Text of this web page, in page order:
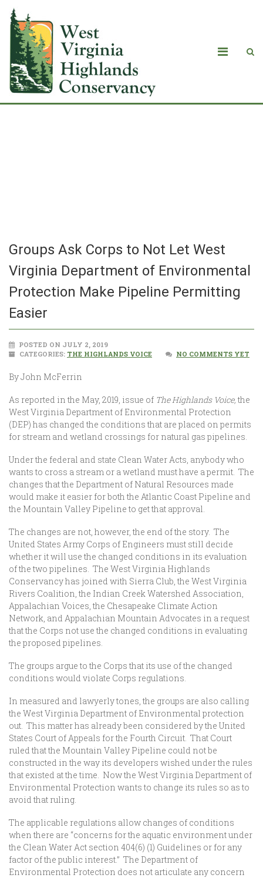
Groups Ask Corps to Not Let West
Virginia Department of Environmental
Protection Make Pipeline Permitting
Easier
POSTED ON JULY 2, 2019
CATEGORIES: THE HIGHLANDS VOICE NO COMMENTS YET
By John McFerrin
As reported in the May, 2019, issue of The Highlands Voice, the
West Virginia Department of Environmental Protection
(DEP) has changed the conditions that are placed on permits
for stream and wetland crossings for natural gas pipelines.
Under the federal and state Clean Water Acts, anybody who
wants to cross a stream or a wetland must have a permit. The
changes that the Department of Natural Resources made
would make it easier for both the Atlantic Coast Pipeline and
the Mountain Valley Pipeline to get that approval.
The changes are not, however, the end of the story. The
United States Army Corps of Engineers must still decide
whether it will use the changed conditions in its evaluation
of the two pipelines. The West Virginia Highlands
Conservancy has joined with Sierra Club, the West Virginia
Rivers Coalition, the Indian Creek Watershed Association,
Appalachian Voices, the Chesapeake Climate Action
Network, and Appalachian Mountain Advocates in a request
that the Corps not use the changed conditions in evaluating
the proposed pipelines.
The groups argue to the Corps that its use of the changed
conditions would violate Corps regulations.
In measured and lawyerly tones, the groups are also calling
the West Virginia Department of Environmental protection
out. This matter has already been considered by the United
States Court of Appeals for the Fourth Circuit. That Court
ruled that the Mountain Valley Pipeline could not be
constructed in the way its developers wished under the rules
that existed at the time. Now the West Virginia Department of
Environmental Protection wants to change its rules so as to
avoid that ruling.
The applicable regulations allow changes of conditions
when there are “concerns for the aquatic environment under
the Clean Water Act section 404(6) (1) Guidelines or for any
factor of the public interest.” The Department of
Environmental Protection does not articulate any concern